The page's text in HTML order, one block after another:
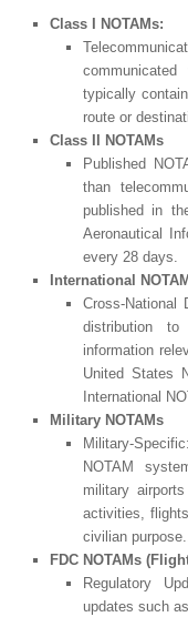
Class I NOTAMs:
typically
route or
Class II NOTAMs
Published
than
published in
Aeronautical
every 28 days.
International
Cross-National
distribution
information
United States
International
Military NOTAMs
Military-
NOTAM
military
activities,
civilian purpose..
FDC NOTAMs
Regulatory
updates such